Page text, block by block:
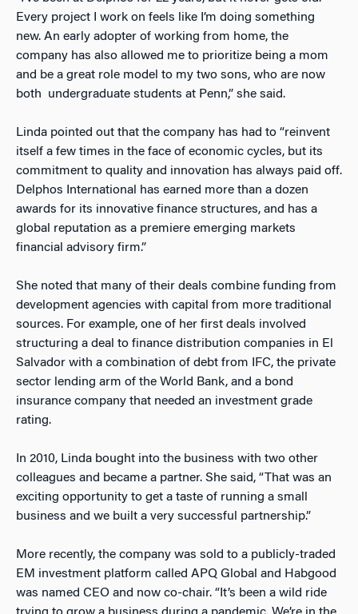
Every project I work on feels like I’m doing something
new. An early adopter of working from home, the
company has also allowed me to prioritize being a mom
and be a great role model to my two sons, who are now
both undergraduate students at Penn,” she said.
Linda pointed out that the company has had to “reinvent
itself a few times in the face of economic cycles, but its
commitment to quality and innovation has always paid off.
Delphos International has earned more than a dozen
awards for its innovative finance structures, and has a
global reputation as a premiere emerging markets
financial advisory firm.”
She noted that many of their deals combine funding from
development agencies with capital from more traditional
sources. For example, one of her first deals involved
structuring a deal to finance distribution companies in El
Salvador with a combination of debt from IFC, the private
sector lending arm of the World Bank, and a bond
insurance company that needed an investment grade
rating.
In 2010, Linda bought into the business with two other
colleagues and became a partner. She said, “That was an
exciting opportunity to get a taste of running a small
business and we built a very successful partnership.”
More recently, the company was sold to a publicly-traded
EM investment platform called APQ Global and Habgood
was named CEO and now co-chair. “It’s been a wild ride